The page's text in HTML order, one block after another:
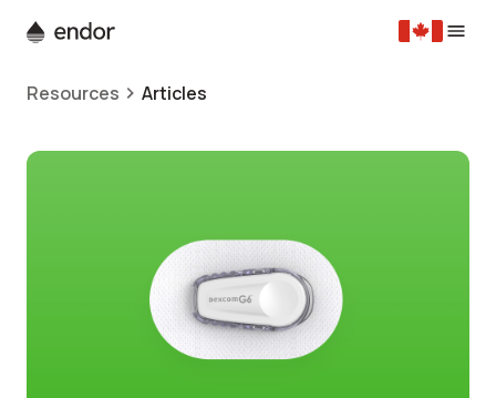
Resources Articles